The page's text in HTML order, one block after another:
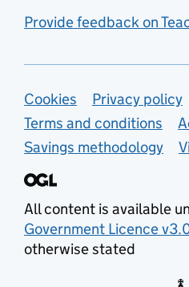
Provide feedback on
Support links
Cookies
Privacy policy
Terms and conditions
Savings methodology
All content is available
Government Licence
otherwise stated